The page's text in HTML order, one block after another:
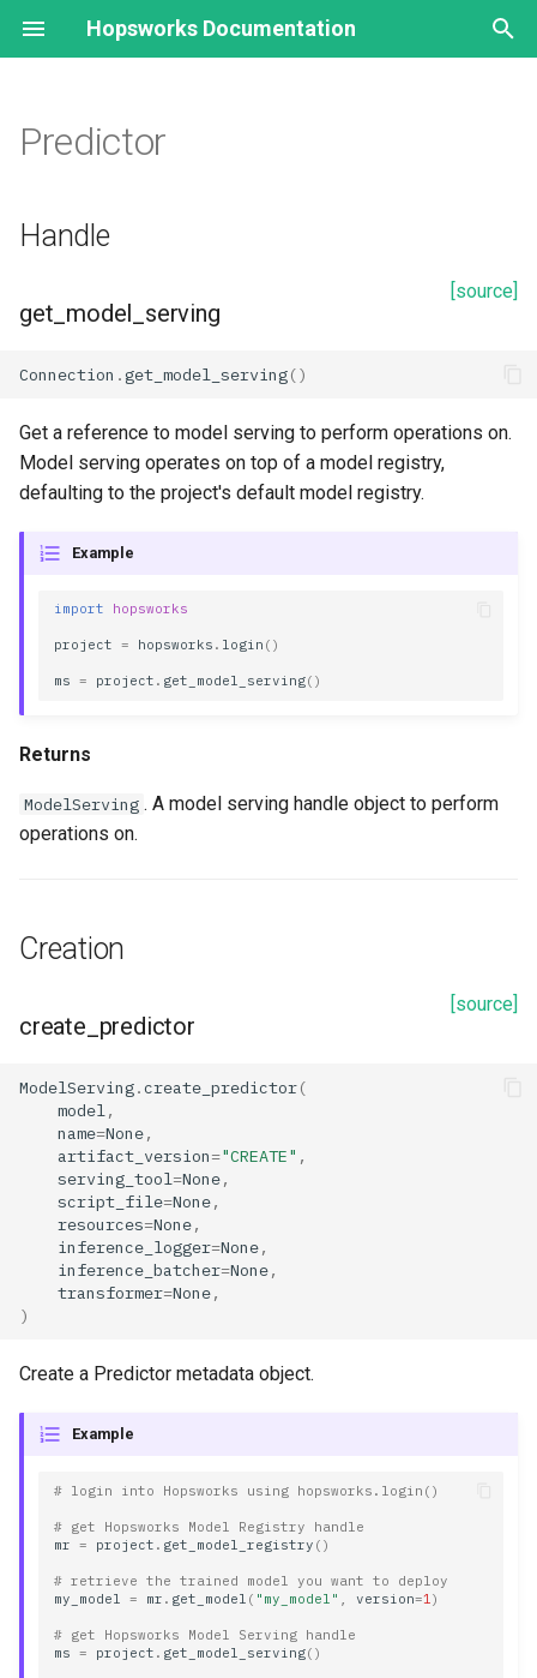
Hopsworks Documentation
t
t
a
r
Model Registry
Model
Handle
get_model_serving
deployment.predictor
created_at
creator
description
model_framework
model_name
model_path
model_server
model_version
serving_tool
transformer
Predictor
Handle
[source]
get_model_serving
Connection .get_model_serving()
Get a reference to model serving to perform operations on.
Model serving operates on top of a model registry,
defaulting to the project's default model registry.
Example
import hopsworks
project = hopsworks . login ()
ms = project . get_model_serving()
Returns
ModelServing . A model serving handle object to perform
operations on.
Creation
[source]
create_predictor
ModelServing.create_predictor(
model,
name=None,
artifact_version="CREATE" ,
serving_tool=None,
script_file=None,
resources=None,
inference_logger=None,
inference_batcher=None,
transformer=None,
)
Create a Predictor metadata object.
Example
# login into Hopsworks using hopsworks.login()
# get Hopsworks Model Registry handle
mr = project . get_model_registry ()
# retrieve the trained model you want to deploy
my_model
= mr . get_model ( "my_model" version=1 )
# get Hopsworks Model Serving handle
ms = project . get_model_serving()